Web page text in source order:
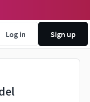
Log in Sign up